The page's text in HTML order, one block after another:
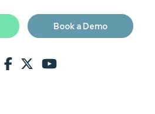
Book a Demo